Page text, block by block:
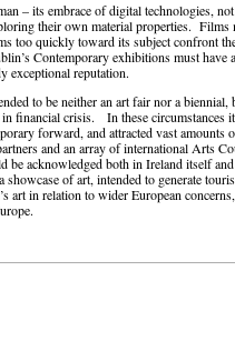
– its embrace of digital technologies,
their own material properties. Films
too quickly toward its subject confront
Contemporary exhibitions must have
exceptional reputation.
to be neither an art fair nor a biennial,
financial crisis. In these circumstances
forward, and attracted vast amounts
and an array of international Arts
be acknowledged both in Ireland itself
of art, intended to generate
art in relation to wider European